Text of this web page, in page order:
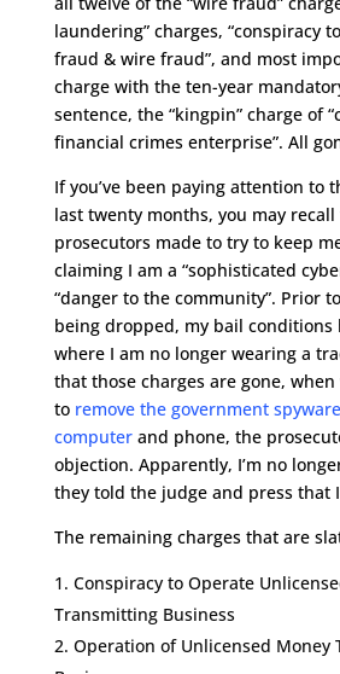
laundering” charges, “conspiracy
fraud & wire fraud”, and most
charge with the ten-year
sentence, the “kingpin” charge of
financial crimes enterprise”. All
If you’ve been paying attention to
last twenty months, you may
prosecutors made to try to keep
claiming I am a “sophisticated
“danger to the community”. Prior
being dropped, my bail conditions
where I am no longer wearing a
that those charges are gone,
to remove the government
computerand phone, the
objection. Apparently, I’m no
they told the judge and press that
The remaining charges that are
Conspiracy to Operate
Transmitting Business
Operation of Unlicensed Money